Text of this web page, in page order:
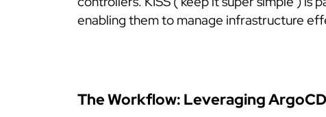
enabling them to manage infrastructure
The Workflow: Leveraging